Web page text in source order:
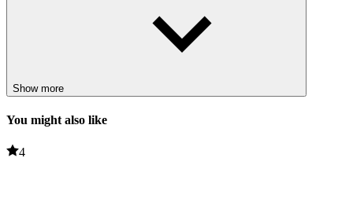
Show more
You might also like
4